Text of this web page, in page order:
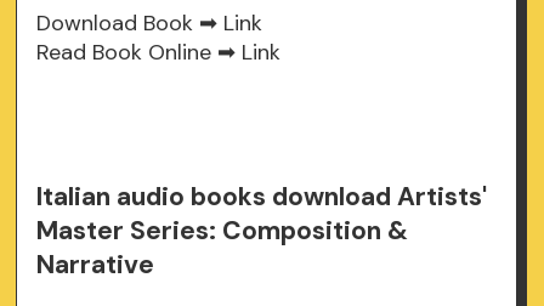
Download Book ➡ Link
Read Book Online ➡ Link
Italian audio books download Artists'
Master Series: Composition &
Narrative